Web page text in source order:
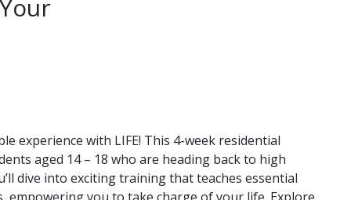
experience with LIFE! This 4-week residential
aged 14 – 18 who are heading back to high
dive into exciting training that teaches essential